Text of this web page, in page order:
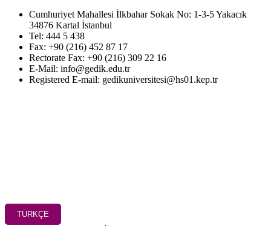
Cumhuriyet Mahallesi İlkbahar Sokak No: 1-3-5 Yakacık
34876 Kartal İstanbul
Tel: 444 5 438
Fax: +90 (216) 452 87 17
Rectorate Fax: +90 (216) 309 22 16
E-Mail: info@gedik.edu.tr
Registered E-mail: gedikuniversitesi@hs01.kep.tr
TÜRKÇE